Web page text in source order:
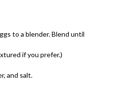
to a blender. Blend until
if you prefer.)
and salt.